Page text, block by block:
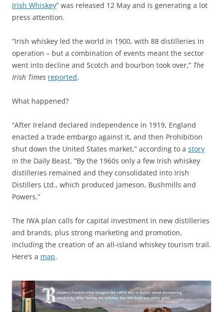
Irish Whiskey” was released 12 May and is generating a lot
press attention.
“Irish whiskey led the world in 1900, with 88 distilleries in
operation – but a combination of events meant the sector
went into decline and Scotch and bourbon took over,” The
Irish Times reported.
What happened?
“After Ireland declared independence in 1919, England
enacted a trade embargo against it, and then Prohibition
shut down the United States market,” according to a story
in the Daily Beast. “By the 1960s only a few Irish whiskey
distilleries remained and they consolidated into Irish
Distillers Ltd., which produced Jameson, Bushmills and
Powers.”
The IWA plan calls for capital investment in new distilleries
and brands, plus strong marketing and promotion,
including the creation of an all-island whiskey tourism trail.
Here’s a map.